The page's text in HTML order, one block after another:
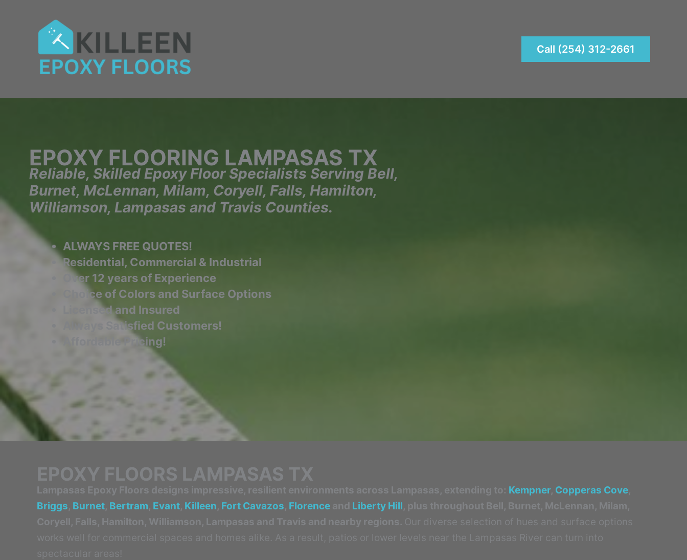
Call (254) 312-2661
EPOXY FLOORING LAMPASAS TX
Reliable, Skilled Epoxy Floor Specialists Serving Bell,
Burnet, McLennan, Milam, Coryell, Falls, Hamilton,
Williamson, Lampasas and Travis Counties.
ALWAYS FREE QUOTES!
Residential, Commercial & Industrial
Over 12 years of Experience
Choice of Colors and Surface Options
Licensed and Insured
Always Satisfied Customers!
Affordable Pricing!
EPOXY FLOORS LAMPASAS TX
Lampasas Epoxy Floors designs impressive, resilient environments across Lampasas, extending to: Kempner, Copperas Cove,
Briggs, Burnet, Bertram, Evant, Killeen, Fort Cavazos, Florence and Liberty Hill, plus throughout Bell, Burnet, McLennan, Milam,
Coryell, Falls, Hamilton, Williamson, Lampasas and Travis and nearby regions. Our diverse selection of hues and surface options
works well for commercial spaces and homes alike. As a result, patios or lower levels near the Lampasas River can turn into
spectacular areas!